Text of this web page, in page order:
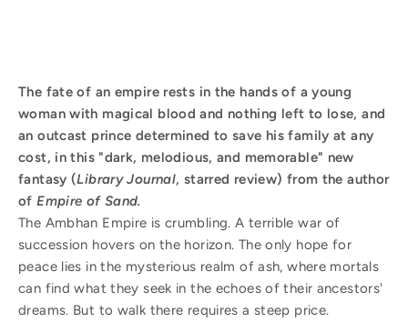
The fate of an empire rests in the hands of a young
woman with magical blood and nothing left to lose, and
an outcast prince determined to save his family at any
cost, in this "dark, melodious, and memorable" new
fantasy (Library Journal, starred review) from the author
ofEmpire of Sand.
The Ambhan Empire is crumbling. A terrible war of
succession hovers on the horizon. The only hope for
peace lies in the mysterious realm of ash, where mortals
can find what they seek in the echoes of their ancestors'
dreams. But to walk there requires a steep price.